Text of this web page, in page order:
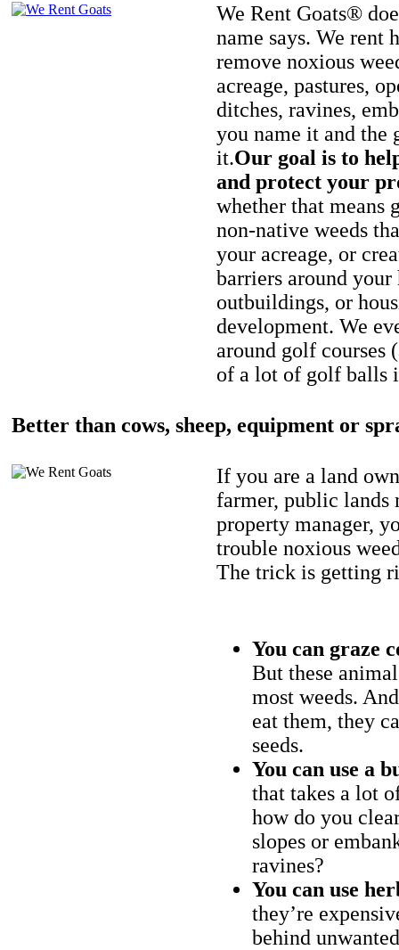
We Rent Goats®
name says. We rent
remove noxious
acreage, pastures,
ditches, ravines,
you name it and the
it.Our goal is to
and protect your
whether that means
non-native weeds
your acreage, or
barriers around your
outbuildings, or
development. We
around golf courses
of a lot of golf balls
Better than cows, sheep, equipment or
If you are a land
farmer, public lands
property manager,
trouble noxious
The trick is getting
You can graze
But these
most weeds.
eat them, they
seeds.
You can use a
that takes a lot
how do you
slopes or
ravines?
You can use
they’re
behind